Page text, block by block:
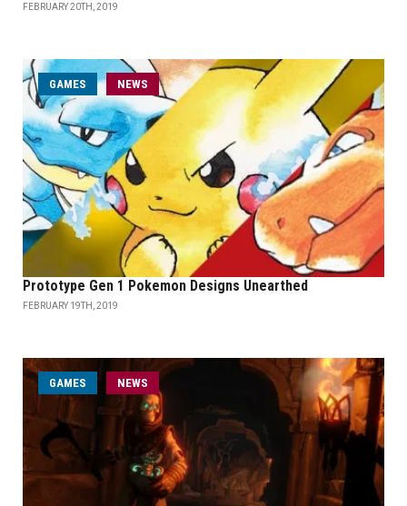
FEBRUARY 20TH, 2019
GAMES NEWS
Prototype Gen 1 Pokemon Designs Unearthed
FEBRUARY 19TH, 2019
GAMES NEWS